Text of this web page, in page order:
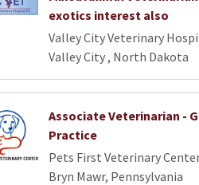
exotics interest also
Valley City Veterinary
Valley City , North Dakota
Associate Veterinarian -
Practice
Pets First Veterinary
Bryn Mawr, Pennsylvania